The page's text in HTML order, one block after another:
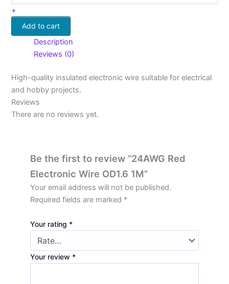
+
Add to cart
Description
Reviews (0)
High-quality insulated electronic wire suitable for electrical
and hobby projects.
Reviews
There are no reviews yet.
Be the first to review “24AWG Red
Electronic Wire OD1.6 1M”
Your email address will not be published.
Required fields are marked *
Your rating *
Your review *